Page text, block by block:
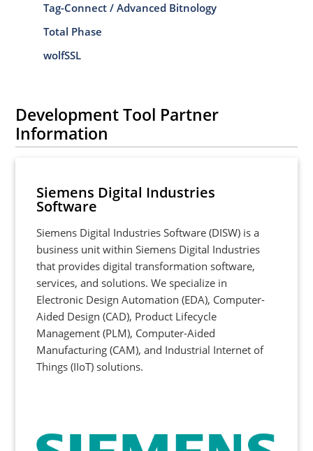
Tag-Connect / Advanced Bitnology
Total Phase
wolfSSL
Development Tool Partner
Information
Siemens Digital Industries
Software
Siemens Digital Industries Software (DISW) is a
business unit within Siemens Digital Industries
that provides digital transformation software,
services, and solutions. We specialize in
Electronic Design Automation (EDA), Computer-
Aided Design (CAD), Product Lifecycle
Management (PLM), Computer-Aided
Manufacturing (CAM), and Industrial Internet of
Things (IIoT) solutions.